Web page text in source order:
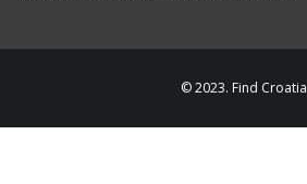
© 2023. Find Croatia